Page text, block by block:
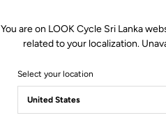
You are on LOOK Cycle Sri Lanka
related to your localization.
Select your location